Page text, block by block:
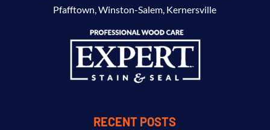
Pfafftown,Winston-Salem, Kernersville
RECENT POSTS